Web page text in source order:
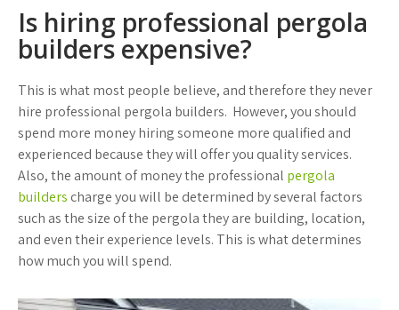
Is hiring professional pergola
builders expensive?
This is what most people believe, and therefore they never
hire professional pergola builders. However, you should
spend more money hiring someone more qualified and
experienced because they will offer you quality services.
Also, the amount of money the professional pergola
builders charge you will be determined by several factors
such as the size of the pergola they are building, location,
and even their experience levels. This is what determines
how much you will spend.